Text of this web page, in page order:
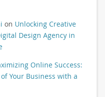
on Unlocking Creative
Design Agency in
Online Success:
Your Business with a